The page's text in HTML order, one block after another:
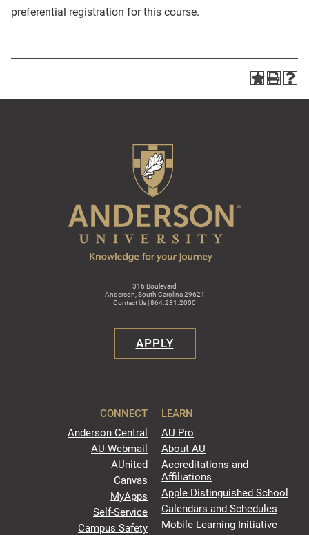
preferential registration for this course.
316 Boulevard
Anderson, South Carolina 29621
Contact Us | 864.231.2000
APPLY
CONNECT
Anderson Central
AU Webmail
AUnited
Canvas
MyApps
Self-Service
Campus Safety
LEARN
AU Pro
About AU
Accreditations and
Affiliations
Apple Distinguished School
Calendars and Schedules
Mobile Learning Initiative